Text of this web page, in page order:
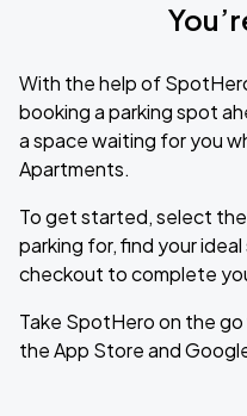
With the help of
booking a parking spot
a space waiting for you
Apartments.
To get started, select
parking for, find your
checkout to complete
Take SpotHero on the
the App Store and